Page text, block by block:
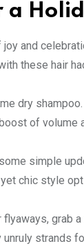
a
and
these hair
dry
of volume
simple
chic style
grab
unruly strands